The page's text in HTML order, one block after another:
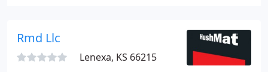
expertise in FR technologies make us an ideal
partner for both OEMs and commercial airlines
Rmd Llc
Lenexa, KS 66215